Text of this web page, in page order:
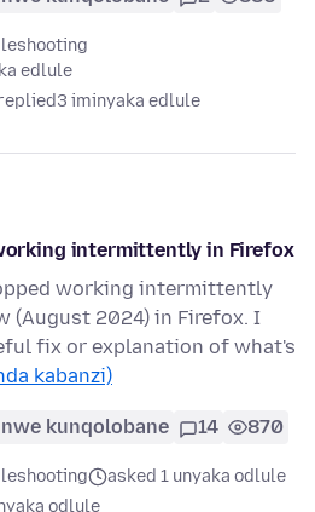
edlule
3 iminyaka edlule
intermittently in Firefox
working intermittently
(August 2024) in Firefox. I
fix or explanation of what's
kabanzi)
kunqolobane 14 870
asked 1 unyaka odlule
odlule